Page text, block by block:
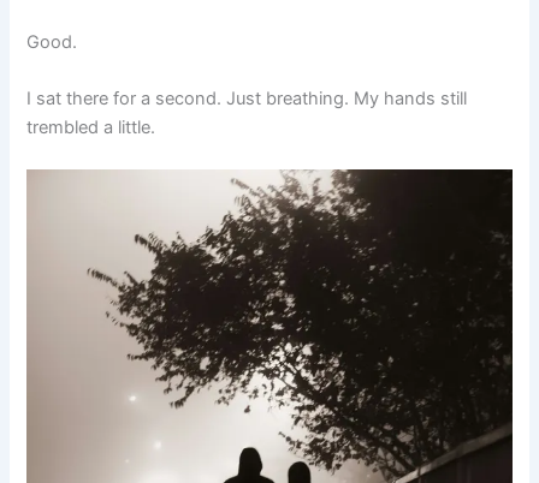
Good.
I sat there for a second. Just breathing. My hands still
trembled a little.